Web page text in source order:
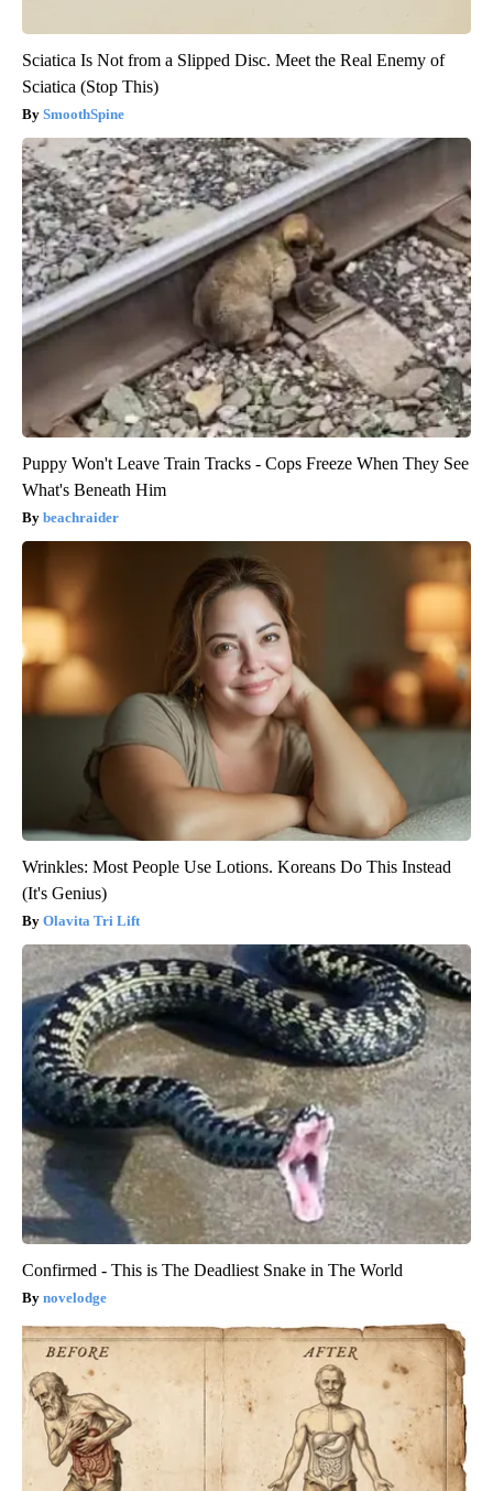
Sciatica Is Not from a Slipped Disc. Meet the Real Enemy of
Sciatica (Stop This)
SmoothSpine
Puppy Won't Leave Train Tracks - Cops Freeze When They See
What's Beneath Him
beachraider
Wrinkles: Most People Use Lotions. Koreans Do This Instead
(It's Genius)
Olavita Tri Lift
Confirmed - This is The Deadliest Snake in The World
novelodge